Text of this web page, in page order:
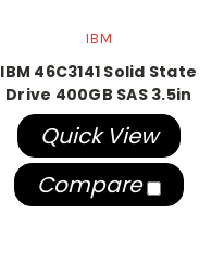
IBM
IBM 46C3141 Solid State
Drive 400GB SAS 3.5in
Quick View
Compare